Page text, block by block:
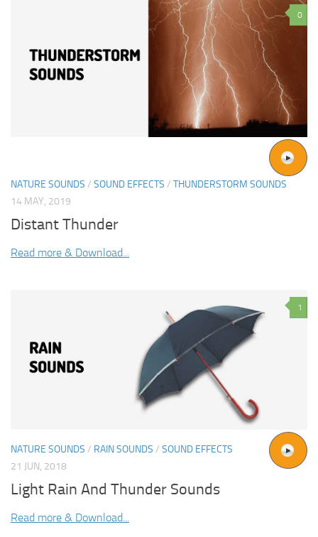
0
NATURE SOUNDS / SOUND EFFECTS / THUNDERSTORM SOUNDS
14 MAY, 2019
Distant Thunder
Read more & Download...
1
NATURE SOUNDS / RAIN SOUNDS / SOUND EFFECTS
21 JUN, 2018
Light Rain And Thunder Sounds
Read more & Download...